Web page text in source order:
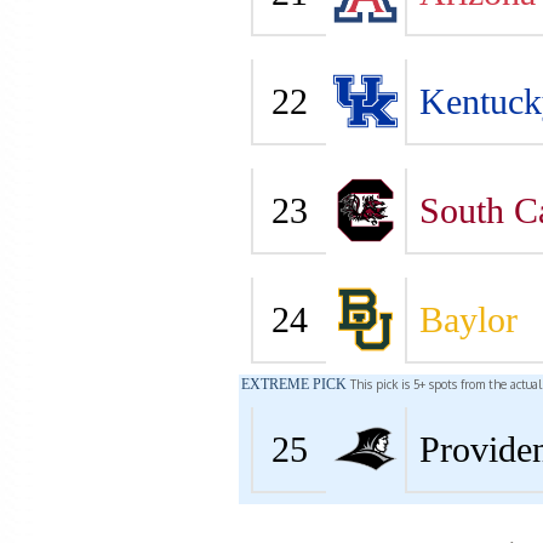
22
23 South
24 Baylor
EXTREME PICK This pick is 5+ spots from the
25